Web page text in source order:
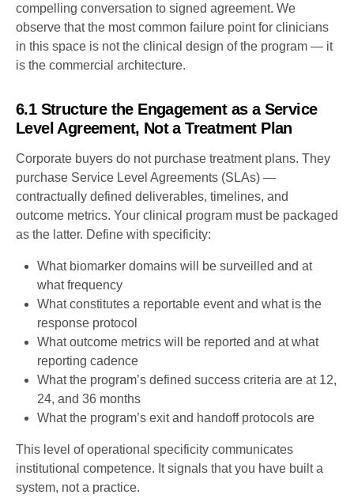
compelling conversation to signed agreement. We
observe that the most common failure point for clinicians
in this space is not the clinical design of the program — it
is the commercial architecture.
6.1 Structure the Engagement as a Service
Level Agreement, Not a Treatment Plan
Corporate buyers do not purchase treatment plans. They
purchase Service Level Agreements (SLAs) —
contractually defined deliverables, timelines, and
outcome metrics. Your clinical program must be packaged
as the latter. Define with specificity:
What biomarker domains will be surveilled and at
what frequency
What constitutes a reportable event and what is the
response protocol
What outcome metrics will be reported and at what
reporting cadence
What the program’s defined success criteria are at 12,
24, and 36 months
What the program’s exit and handoff protocols are
This level of operational specificity communicates
institutional competence. It signals that you have built a
system, not a practice.